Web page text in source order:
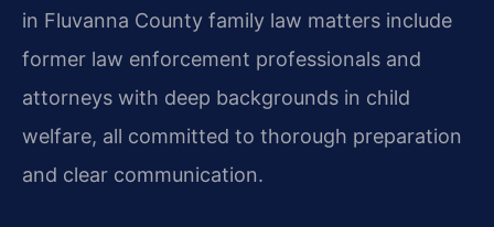
in Fluvanna County family law matters include
former law enforcement professionals and
attorneys with deep backgrounds in child
welfare, all committed to thorough preparation
and clear communication.